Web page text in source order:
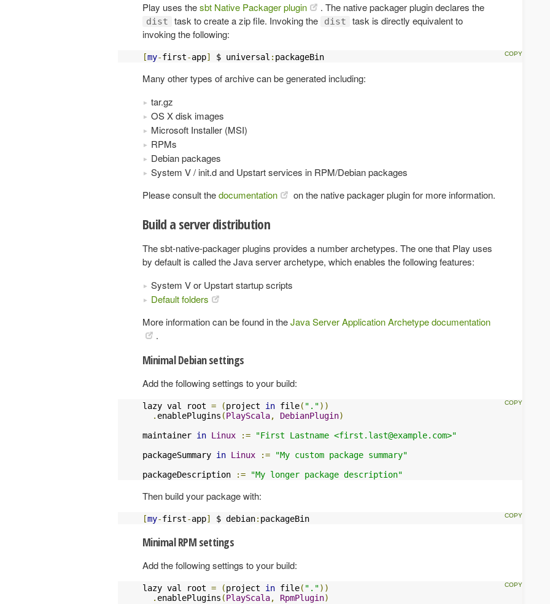
Play uses thesbt Native Packager plugin . The native packager plugin declares the
dist task to create a zip file. Invoking the dist
task is directly equivalent to
invoking the following:
[my-first-app] $ universal : packageBin
Many other types of archive can be generated including:
tar.gz
OS X disk images
Microsoft Installer (MSI)
RPMs
Debian packages
System V / init.d and Upstart services in RPM/Debian packages
Please consult thedocumentation on the native packager plugin for more information.
Build a server distribution
The sbt-native-packager plugins provides a number archetypes. The one that Play uses
by default is called the Java server archetype, which enables the following features:
System V or Upstart startup scripts
Default folders
More information can be found in theJava Server Application Archetype documentation
.
Minimal Debian settings
Add the following settings to your build:
lazy val root = (project in file( "."))
. enablePlugins (PlayScala, DebianPlugin)
maintainer in Linux := "First Lastname <first.last@example.com>"
packageSummary in Linux :=
"My custom package summary"
packageDescription
:= "My longer package description"
Then build your package with:
[my-first-app] $ debian: packageBin
Minimal RPM settings
Add the following settings to your build:
lazy val root = (project in file( "."))
. enablePlugins (PlayScala, RpmPlugin)